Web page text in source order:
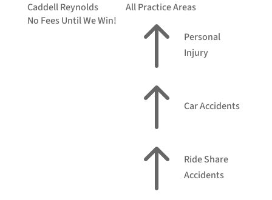
Caddell Reynolds
No Fees Until We Win!
All Practice Areas
!
Personal
Injury
!Car Accidents
!Ride Share
Accidents